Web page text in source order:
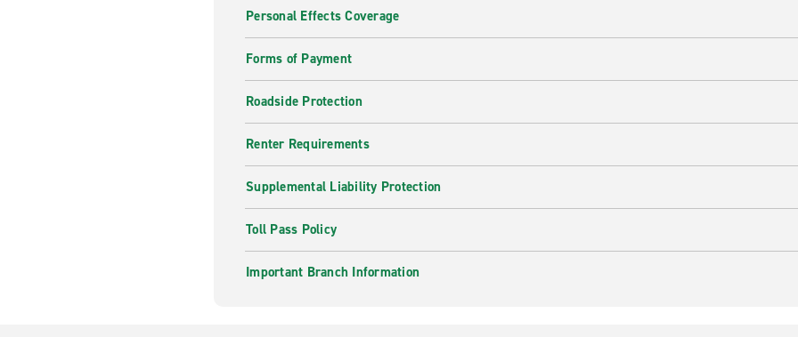
Personal Effects Coverage
Forms of Payment
Roadside Protection
Renter Requirements
Supplemental Liability Protection
Toll Pass Policy
Important Branch Information